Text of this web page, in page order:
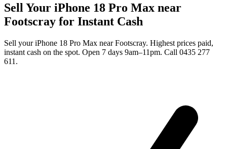
Sell Your iPhone 18 Pro Max near
Footscray for Instant Cash
Sell your iPhone 18 Pro Max near Footscray. Highest prices paid,
instant cash on the spot. Open 7 days 9am–11pm. Call 0435 277
611.